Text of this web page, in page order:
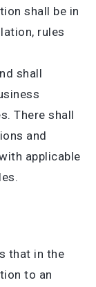
shall be in
rules
shall
There shall
and
applicable
that in the
to an